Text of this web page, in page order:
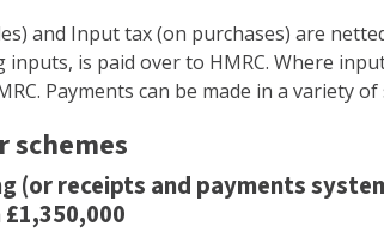
and Input tax (on purchases) are
inputs, is paid over to HMRC. Where
Payments can be made in a variety of
schemes
(or receipts and payments